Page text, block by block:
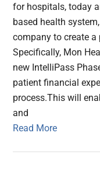
for hospitals, today
based health
company to create a
Specifically, Mon
new IntelliPass
patient financial
process.This will
and
Read More